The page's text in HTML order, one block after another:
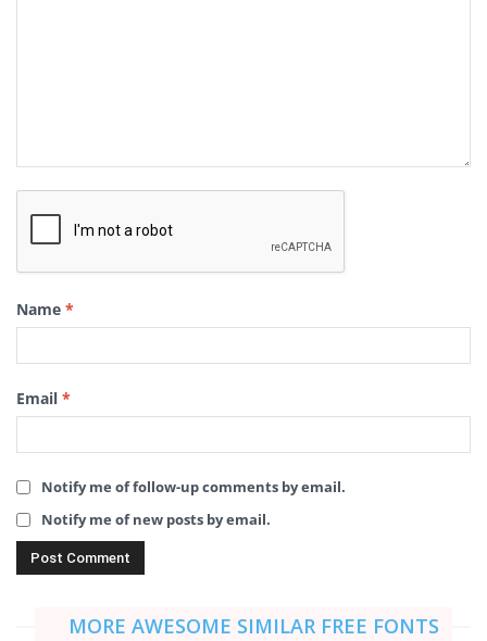
Name *
Email *
Notify me of follow-up comments by email.
Notify me of new posts by email.
MORE AWESOME SIMILAR FREE FONTS